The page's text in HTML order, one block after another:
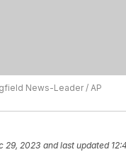
News-Leader / AP
29, 2023 and last updated